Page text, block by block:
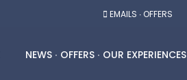
EMAILS ∙ OFFERS
NEWS ∙ OFFERS ∙ OUR EXPERIENCES